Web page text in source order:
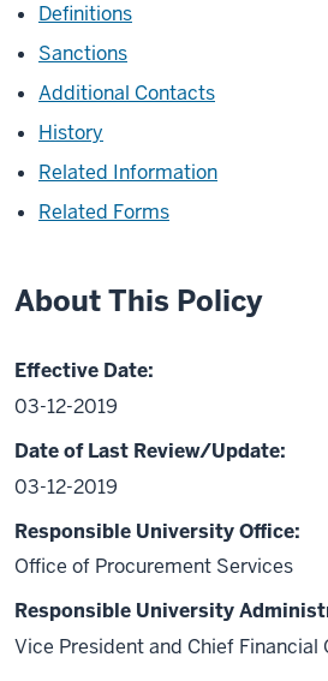
Definitions
Sanctions
Additional Contacts
History
Related Information
Related Forms
About This Policy
Effective Date:
03-12-2019
Date of Last Review/Update:
03-12-2019
Responsible University Office:
Office of Procurement Services
Responsible University
Vice President and Chief Financial